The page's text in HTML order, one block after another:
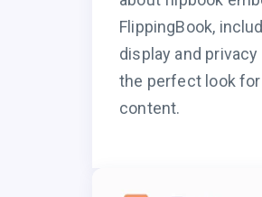
FlippingBook,
display and
the perfect look
content.